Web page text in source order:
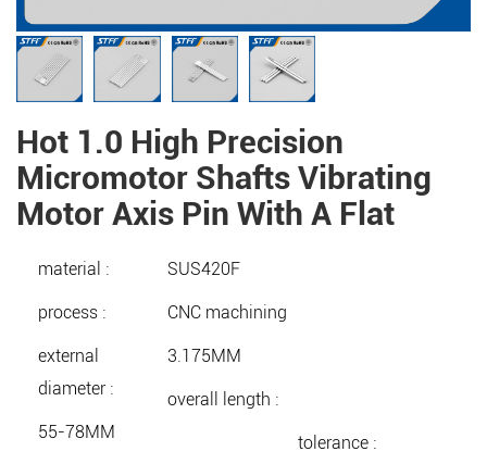
Hot 1.0 High Precision
Micromotor Shafts Vibrating
Motor Axis Pin With A Flat
material : SUS420F
process : CNC machining
external
diameter :
3.175MM
overall length :
55-78MM
tolerance :